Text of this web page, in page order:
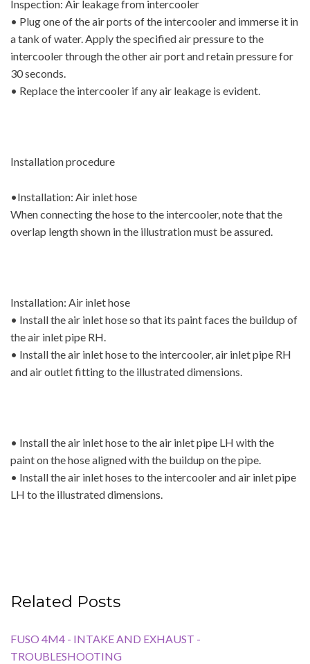
Inspection: Air leakage from intercooler
• Plug one of the air ports of the intercooler and immerse it in
a tank of water. Apply the specified air pressure to the
intercooler through the other air port and retain pressure for
30 seconds.
• Replace the intercooler if any air leakage is evident.
Installation procedure
•Installation: Air inlet hose
When connecting the hose to the intercooler, note that the
overlap length shown in the illustration must be assured.
Installation: Air inlet hose
• Install the air inlet hose so that its paint faces the buildup of
the air inlet pipe RH.
• Install the air inlet hose to the intercooler, air inlet pipe RH
and air outlet fitting to the illustrated dimensions.
• Install the air inlet hose to the air inlet pipe LH with the
paint on the hose aligned with the buildup on the pipe.
• Install the air inlet hoses to the intercooler and air inlet pipe
LH to the illustrated dimensions.
Related Posts
FUSO 4M4 - INTAKE AND EXHAUST -
TROUBLESHOOTING